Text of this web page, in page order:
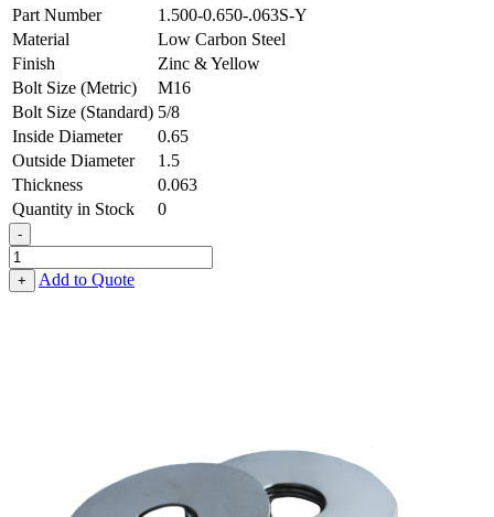
Part Number
1.500-0.650-.063S-Y
Material
Low Carbon Steel
Finish
Zinc & Yellow
Bolt Size (Metric)
M16
Bolt Size (Standard) 5/8
Inside Diameter
0.65
Outside Diameter
1.5
Thickness
0.063
Quantity in Stock
0
-
Fender
Washer
-
+ Add to Quote